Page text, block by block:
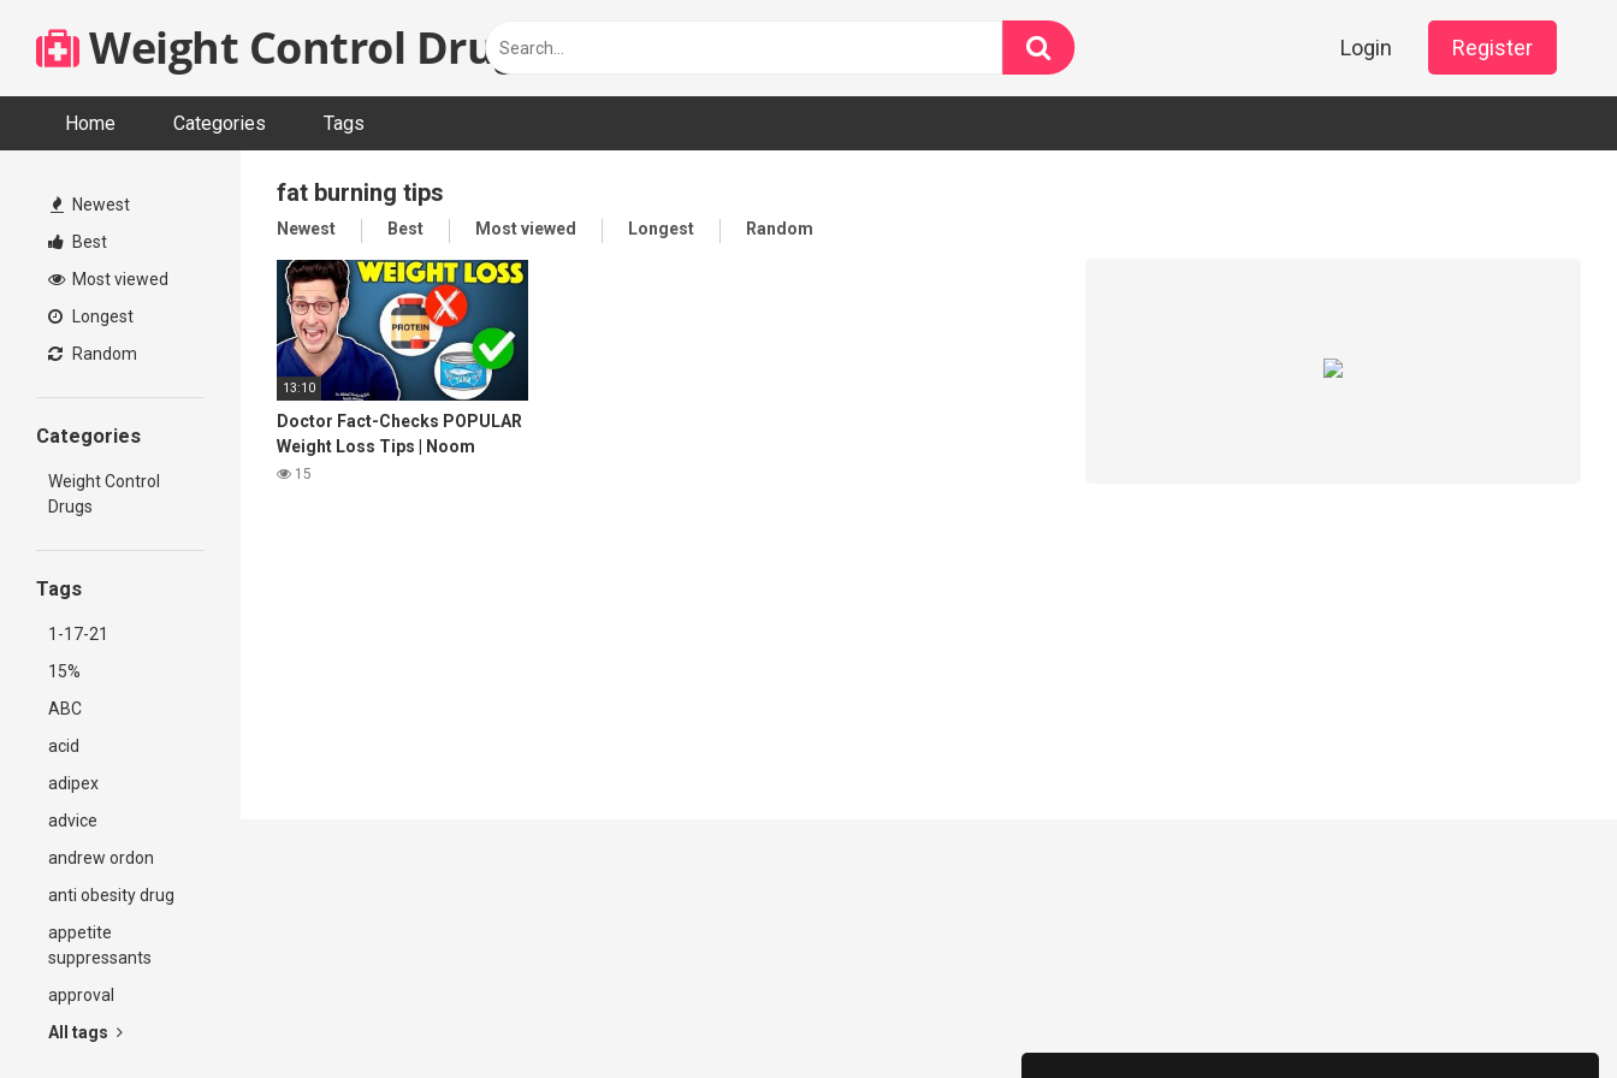
content
Weight Control Drugs Login Register
Home Categories Tags
Newest
Best
Most viewed
Longest
Random
Categories
Weight Control
Drugs
Tags
1-17-21
15%
ABC
acid
adipex
advice
andrew ordon
anti obesity drug
appetite
suppressants
approval
All tags
fat burning tips
Newest Best Most viewed Longest Random
13:10
Doctor Fact-Checks POPULAR
Weight Loss Tips | Noom
Review
15